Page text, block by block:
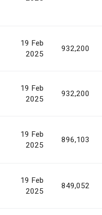
19 Feb
2025
932,200
19 Feb
2025
932,200
19 Feb
2025
896,103
19 Feb
2025
849,052